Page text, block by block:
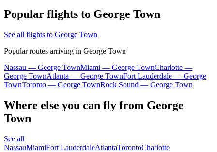
Popular flights to George Town
See all flights to George Town
Popular routes arriving in George Town
Nassau — George TownMiami — George TownCharlotte —
George TownAtlanta — George TownFort Lauderdale — George
TownToronto — George TownRock Sound — George Town
Where else you can fly from George
Town
See all
NassauMiamiFort LauderdaleAtlantaTorontoCharlotte